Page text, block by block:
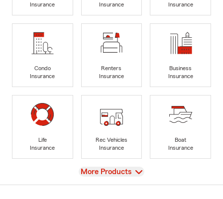
Insurance
Insurance
Insurance
Condo
Insurance
Renters
Insurance
Business
Insurance
Life
Insurance
Rec Vehicles
Insurance
Boat
Insurance
View
More Products